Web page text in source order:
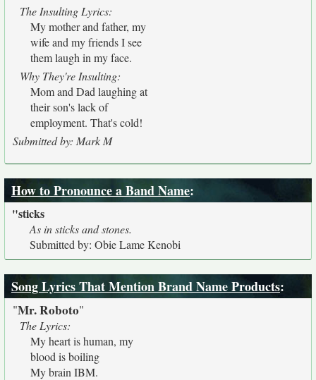
The Insulting Lyrics:
My mother and father, my
wife and my friends I see
them laugh in my face.
Why They're Insulting:
Mom and Dad laughing at
their son's lack of
employment. That's cold!
Submitted by: Mark M
How to Pronounce a Band Name:
"sticks
As in sticks and stones.
Submitted by: Obie Lame Kenobi
Song Lyrics That Mention Brand Name Products:
"Mr. Roboto"
The Lyrics:
My heart is human, my
blood is boiling
My brain IBM.